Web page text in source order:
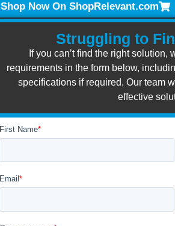
Shop Now On ShopRelevant.com
Struggling to
If you can’t find the right solution,
requirements in the form below,
specifications if required. Our team
effective